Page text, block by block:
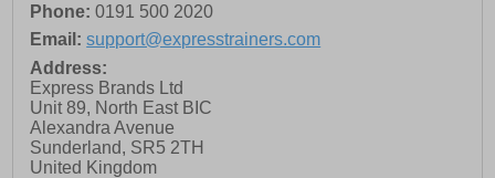
Phone: 0191 500 2020
Email: support@expresstrainers.com
Address:
Express Brands Ltd
Unit 89, North East BIC
Alexandra Avenue
Sunderland, SR5 2TH
United Kingdom